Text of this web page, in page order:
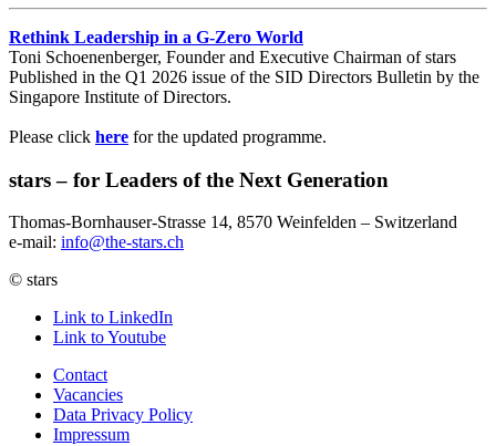
Rethink Leadership in a G-Zero World
Toni Schoenenberger, Founder and Executive Chairman of stars
Published in the Q1 2026 issue of the SID Directors Bulletin by the
Singapore Institute of Directors.
Please click here for the updated programme.
stars – for Leaders of the Next Generation​
Thomas-Bornhauser-Strasse 14, 8570 Weinfelden – Switzerland​
e-mail: info@the-stars.ch
© stars
Link to LinkedIn
Link to Youtube
Contact
Vacancies
Data Privacy Policy
Impressum